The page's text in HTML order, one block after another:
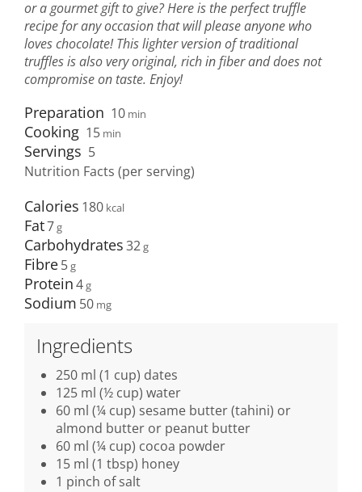
or a gourmet gift to give? Here is the perfect truffle
recipe for any occasion that will please anyone who
loves chocolate! This lighter version of traditional
truffles is also very original, rich in fiber and does not
compromise on taste. Enjoy!
Preparation 10 min
Cooking 15 min
Servings 5
Nutrition Facts (per serving)
Calories 180
Fat7
Carbohydrates32
Fibre5
Protein4
Sodium 50
Ingredients
250 ml (1 cup) dates
125 ml (½ cup) water
60 ml (¼ cup) sesame butter (tahini) or
almond butter or peanut butter
60 ml (¼ cup) cocoa powder
15 ml (1 tbsp) honey
1 pinch of salt